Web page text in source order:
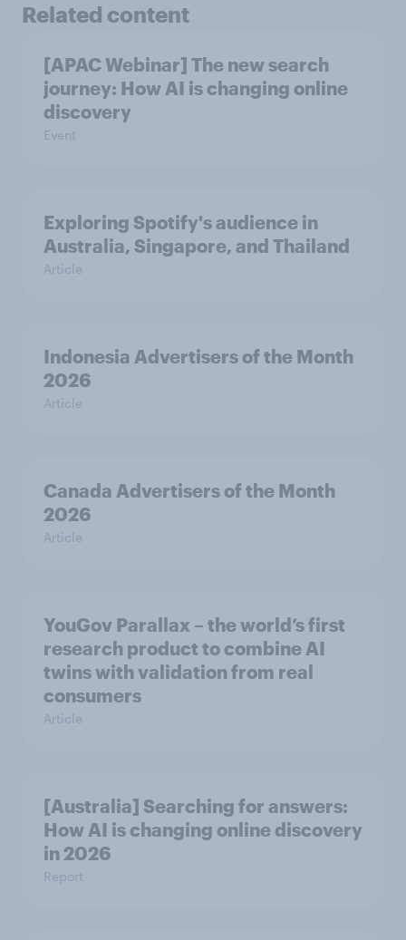
Related content
[APAC Webinar] The new search
journey: How AI is changing online
discovery
Event
Exploring Spotify's audience in
Australia, Singapore, and Thailand
Article
Indonesia Advertisers of the Month
2026
Article
Canada Advertisers of the Month
2026
Article
YouGov Parallax – the world’s first
research product to combine AI
twins with validation from real
consumers
Article
[Australia] Searching for answers:
How AI is changing online discovery
in ​2026
Report